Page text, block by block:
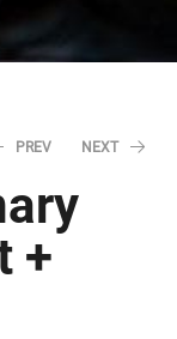
PREV
13.98
NEXT
13.98
+